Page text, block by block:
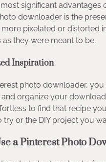
significant advantages
downloader is the
pixelated or distorted
as they were meant to be.
Inspiration
photo downloader,
organize your
to find that recipe
try or the DIY project you
a Pinterest Photo